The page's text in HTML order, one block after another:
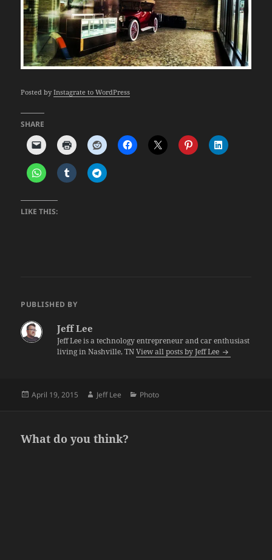
Posted byInstagrate to WordPress
SHARE
LIKE THIS:
PUBLISHED BY
Jeff Lee
Jeff Lee is a technology entrepreneur and car enthusiast
living in Nashville, TNView all posts by Jeff Lee
Posted
April 19, 2015 Author
Jeff Lee Categories
Photo
What do you think?